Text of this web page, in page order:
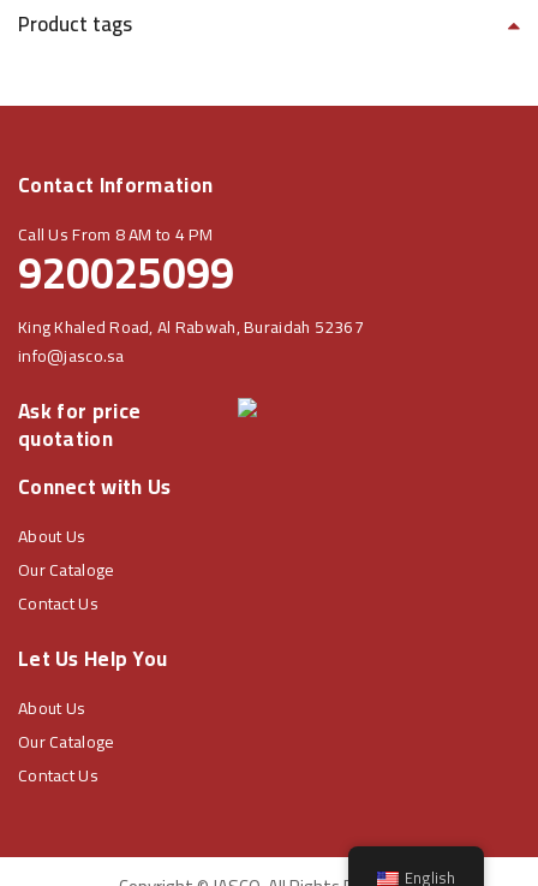
Product tags
Contact Information
Call Us From 8 AM to 4 PM
920025099
King Khaled Road, Al Rabwah, Buraidah 52367
info@jasco.sa
Ask for price
quotation
Connect with Us
About Us
Our Cataloge
Contact Us
Let Us Help You
About Us
Our Cataloge
Contact Us
English